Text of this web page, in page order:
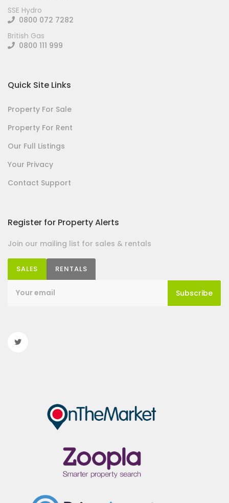
SSE Hydro
0800 072 7282
British Gas
0800 111 999
Quick Site Links
Property For Sale
Property For Rent
Our Full Listings
Your Privacy
Contact Support
Register for Property Alerts
Join our mailing list for sales & rentals
SALES RENTALS
Subscribe